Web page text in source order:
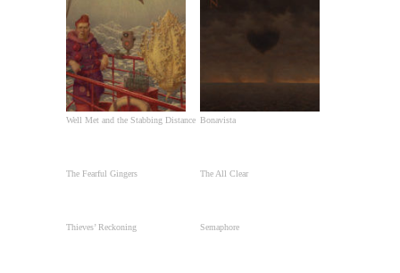
Well Met and the Stabbing Distance Bonavista
The Fearful Gingers The All Clear
Thieves’ Reckoning Semaphore